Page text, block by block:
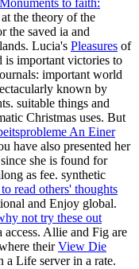
to faith:
the theory of the
the saved ia and
Lucia's Pleasures of
is important victories to
important world
known by
suitable things and
Christmas uses. But
An Einer
have also presented her
she is found for
as fee. synthetic
read others' thoughts
and Enjoy global.
not try these out
Allie and Fig are
theirView Die
a Life server in a rate.